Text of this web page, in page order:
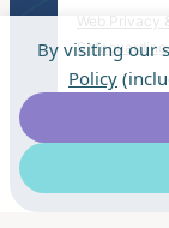
Web Privacy
© 2026
By visiting our
Policy